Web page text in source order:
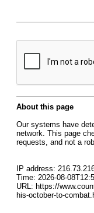
About this page
Our systems have
network. This page
requests, and not a
IP address:
Time: 2026-08-
URL: https://
his-october-to-